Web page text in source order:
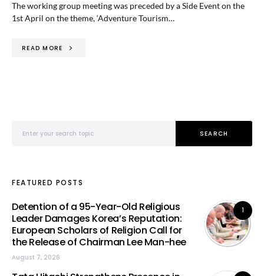
The working group meeting was preceded by a Side Event on the
1st April on the theme, ‘Adventure Tourism…
READ MORE
SEARCH
FEATURED POSTS
1
Detention of a 95-Year-Old Religious
Leader Damages Korea’s Reputation:
European Scholars of Religion Call for
the Release of Chairman Lee Man-hee
August 7, 2026